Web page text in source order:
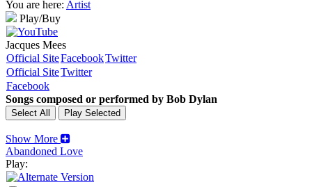
You are here: Artist
Play/Buy
Jacques Mees
Official SiteFacebookTwitter
Official SiteTwitter
Facebook
Songs composed or performed by Bob Dylan
Show More
Abandoned Love
Play: